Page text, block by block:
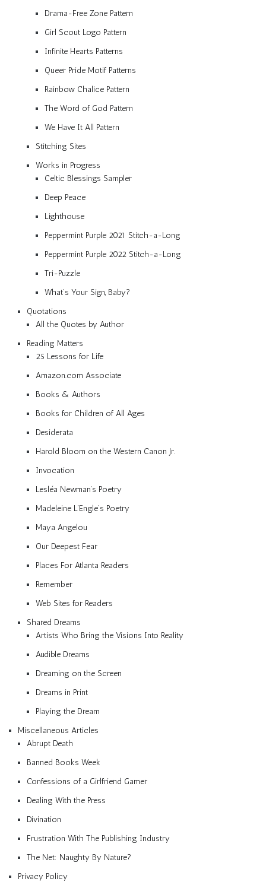
Drama-Free Zone Pattern
Girl Scout Logo Pattern
Infinite Hearts Patterns
Queer Pride Motif Patterns
Rainbow Chalice Pattern
The Word of God Pattern
We Have It All Pattern
Stitching Sites
Works in Progress
Celtic Blessings Sampler
Deep Peace
Lighthouse
Peppermint Purple 2021 Stitch-a-Long
Peppermint Purple 2022 Stitch-a-Long
Tri-Puzzle
What’s Your Sign, Baby?
Quotations
All the Quotes by Author
Reading Matters
25 Lessons for Life
Amazon.com Associate
Books & Authors
Books for Children of All Ages
Desiderata
Harold Bloom on the Western Canon Jr.
Invocation
Lesléa Newman’s Poetry
Madeleine L’Engle’s Poetry
Maya Angelou
Our Deepest Fear
Places For Atlanta Readers
Remember
Web Sites for Readers
Shared Dreams
Artists Who Bring the Visions Into Reality
Audible Dreams
Dreaming on the Screen
Dreams in Print
Playing the Dream
Miscellaneous Articles
Abrupt Death
Banned Books Week
Confessions of a Girlfriend Gamer
Dealing With the Press
Divination
Frustration With The Publishing Industry
The Net: Naughty By Nature?
Privacy Policy